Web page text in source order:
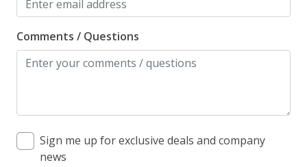
receive the access information.
25 years old.
Please inquire with Tahoe Truckee Vacation
prevents you from making your trip, you are
covered. *Ask for benefit coverage and exclusion
Comments / Questions
Sign me up for exclusive deals and company
news